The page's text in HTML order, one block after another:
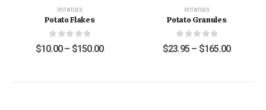
POTATOES
Potato Flakes
0out of 5
$10.00 – $150.00
POTATOES
Potato Granules
0out of 5
$23.95 – $165.00